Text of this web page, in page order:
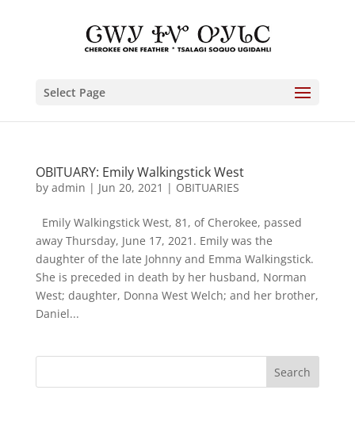
Select Page
OBITUARY: Emily Walkingstick West
by admin | Jun 20, 2021 | OBITUARIES
Emily Walkingstick West, 81, of Cherokee, passed
away Thursday, June 17, 2021. Emily was the
daughter of the late Johnny and Emma Walkingstick.
She is preceded in death by her husband, Norman
West; daughter, Donna West Welch; and her brother,
Daniel...